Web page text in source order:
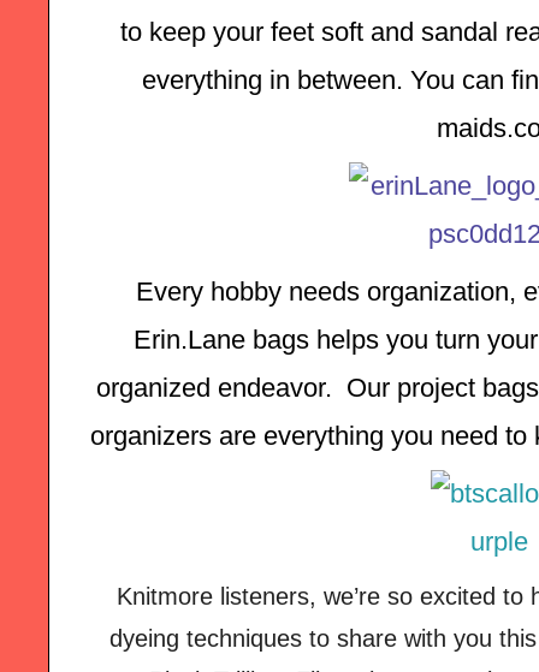
to keep your feet soft and sandal
everything in between. You can
Every hobby needs organization,
Erin.Lane bags helps you turn
organized endeavor.  Our project
organizers are everything you need
Knitmore listeners, we’re so excited
dyeing techniques to share with you